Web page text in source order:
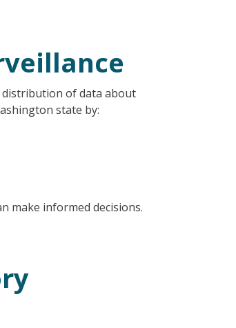
distribution of data about
state by:
make informed decisions.